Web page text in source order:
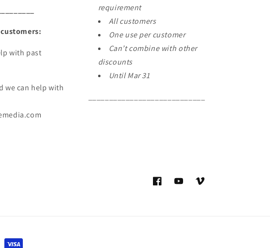
with past
we can help with
requirement
All customers
One use per customer
Can’t combine with other
discounts
Until Mar 31
FacebookYouTubeVimeo